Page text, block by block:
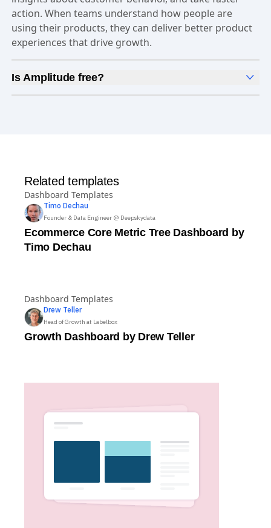
action. When teams understand how people are
using their products, they can deliver better product
experiences that drive growth.
Is Amplitude free?
Yes, Amplitude is free to get started. OurFree plan
Related templates
Dashboard Templates
Timo Dechau
Founder & Data Engineer @ Deepskydata
Ecommerce Core Metric Tree Dashboard by
Timo Dechau
Dashboard Templates
Drew Teller
Head of Growth at Labelbox
Growth Dashboard by Drew Teller